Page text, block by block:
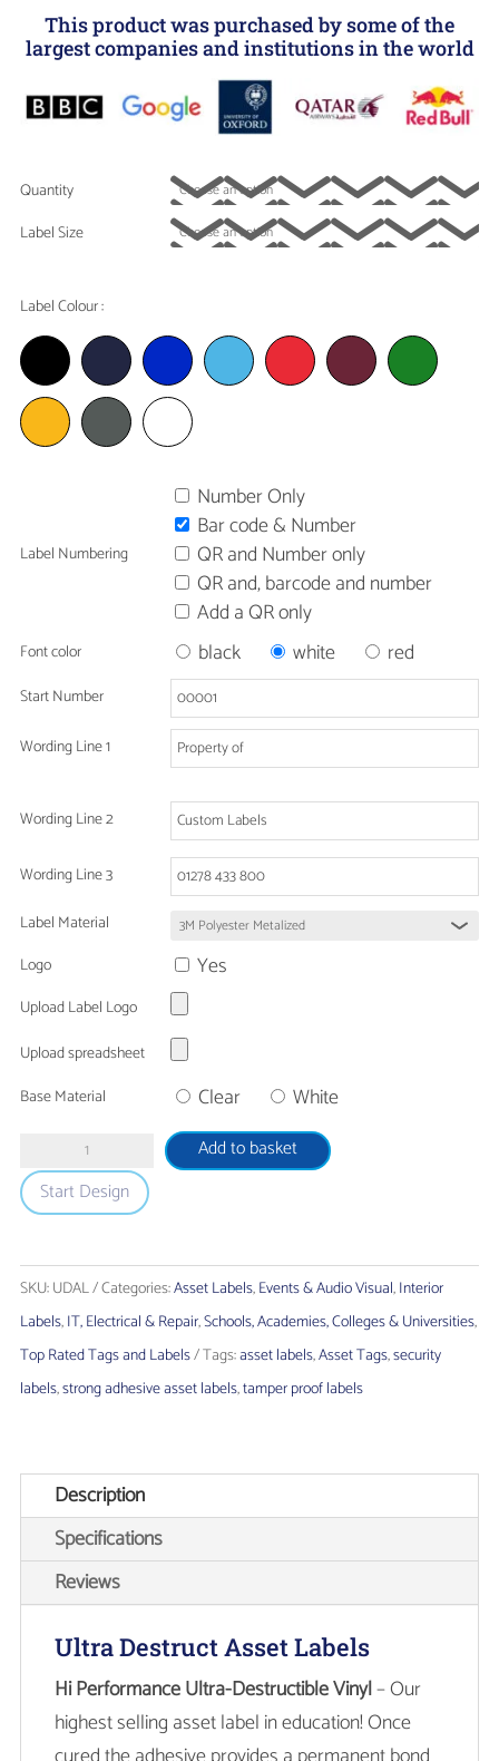
This product was purchased by some of the
largest companies and institutions in the world
Quantity
Label Size
Label Colour :
Label Numbering
Number Only
Bar code & Number
QR and Number only
QR and, barcode and number
Add a QR only
Font color black white red
Start Number
Wording Line 1
Wording Line 2
Wording Line 3
Label Material
Logo
Yes
Upload Label Logo
Upload spreadsheet
Base Material
Clear
White
Proof
Ultra
Asset
Labels
quantity
Add to basket
Start Design
SKU:UDAL Categories:Asset Labels,Events & Audio Visual,Interior
Labels,IT, Electrical & Repair,Schools, Academies, Colleges & Universities,
Top Rated Tags and Labels Tags:asset labels,Asset Tags,security
labels,strong adhesive asset labels,tamper proof labels
Description
Specifications
Reviews
Ultra Destruct Asset Labels
Hi Performance Ultra-Destructible Vinyl– Our
highest selling asset label in education! Once